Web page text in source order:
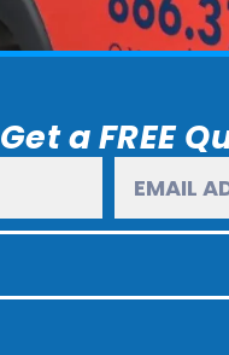
Get a FREE